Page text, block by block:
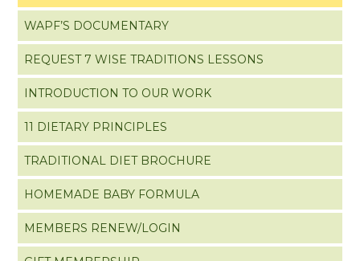
WAPF’S DOCUMENTARY
REQUEST 7 WISE TRADITIONS LESSONS
INTRODUCTION TO OUR WORK
11 DIETARY PRINCIPLES
TRADITIONAL DIET BROCHURE
HOMEMADE BABY FORMULA
MEMBERS RENEW/LOGIN